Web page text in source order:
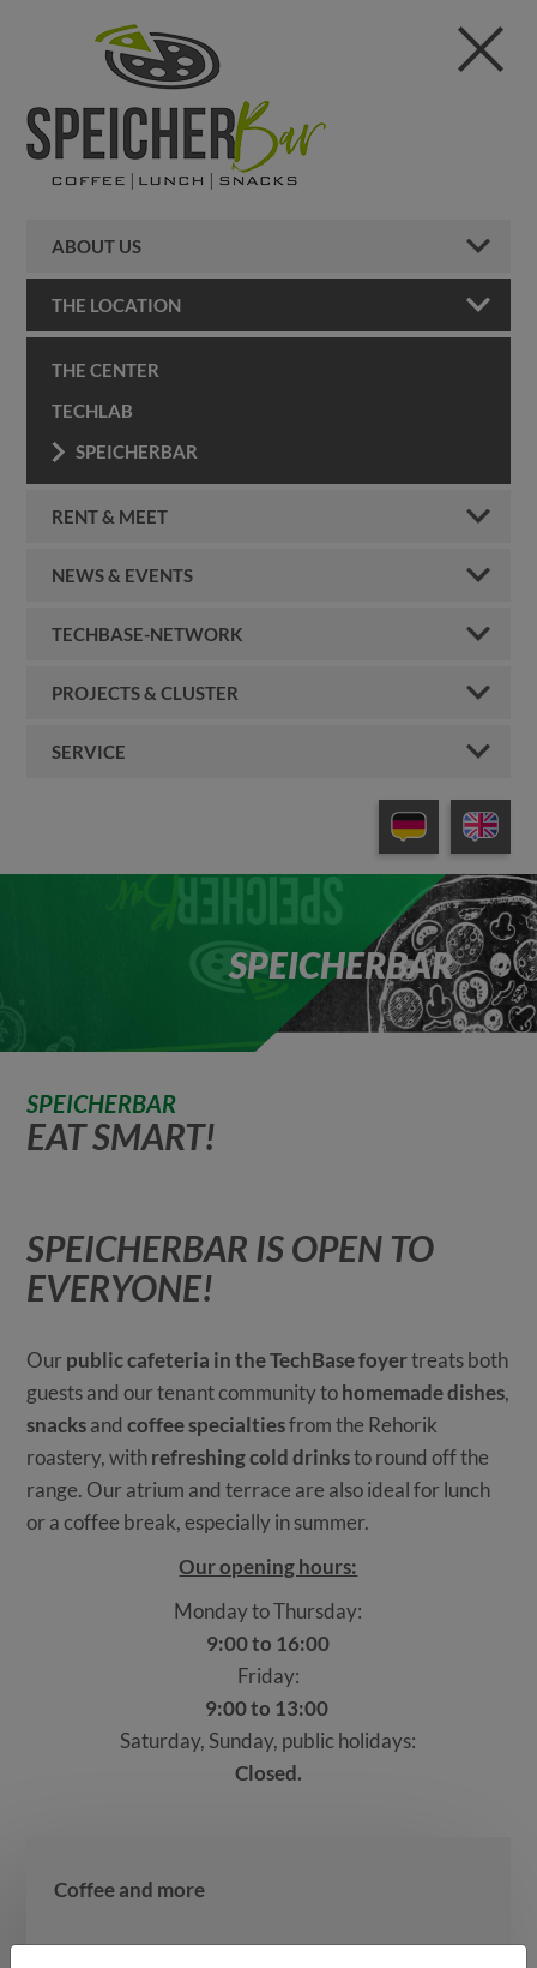
ABOUT US
THE LOCATION
THE CENTER
TECHLAB
SPEICHERBAR
RENT & MEET
NEWS & EVENTS
TECHBASE-NETWORK
PROJECTS & CLUSTER
SERVICE
SPEICHERBAR
SPEICHERBAR
EAT SMART!
SPEICHERBAR IS OPEN TO
EVERYONE!
Ourpublic cafeteria in the TechBase foyertreats both
guests and our tenant community tohomemade dishes,
snacksandcoffee specialtiesfrom the Rehorik
roastery, withrefreshing cold drinksto round off the
range. Our atrium and terrace are also ideal for lunch
or a coffee break, especially in summer.
Our opening hours:
Monday to Thursday:
9:00 to 16:00
Friday:
9:00 to 13:00
Saturday, Sunday, public holidays:
Closed.
Coffee and more